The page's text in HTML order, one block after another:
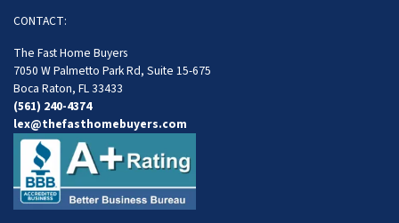
CONTACT:
The Fast Home Buyers
7050 W Palmetto Park Rd, Suite 15-675
Boca Raton, FL 33433
(561) 240-4374
lex@thefasthomebuyers.com